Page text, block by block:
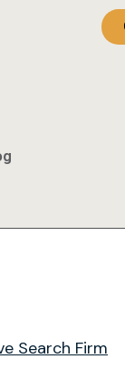
Search Firm